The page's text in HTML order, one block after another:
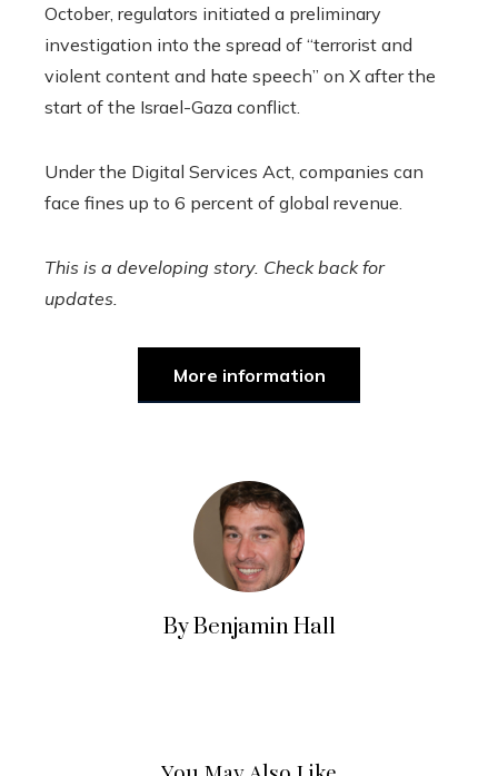
October, regulators initiated a preliminary
investigation into the spread of “terrorist and
violent content and hate speech” on X after the
start of the Israel-Gaza conflict.
Under the Digital Services Act, companies can
face fines up to 6 percent of global revenue.
This is a developing story. Check back for
updates.
More information
By Benjamin Hall